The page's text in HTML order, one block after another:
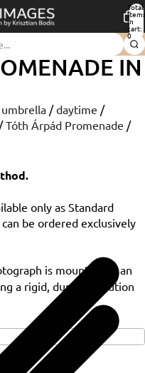
Total
items
in
cart:
0
IN
umbrella / daytime /
/ Tóth Árpád Promenade /
only as Standard
be ordered exclusively
is mounted on an
a rigid, durable solution